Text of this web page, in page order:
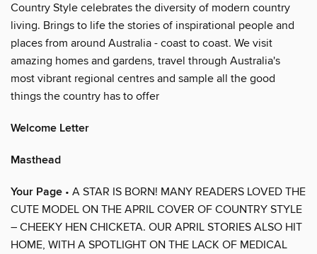
Country Style celebrates the diversity of modern country
living. Brings to life the stories of inspirational people and
places from around Australia - coast to coast. We visit
amazing homes and gardens, travel through Australia's
most vibrant regional centres and sample all the good
things the country has to offer
Welcome Letter
Masthead
Your Page • A STAR IS BORN! MANY READERS LOVED THE
CUTE MODEL ON THE APRIL COVER OF COUNTRY STYLE
– CHEEKY HEN CHICKETA. OUR APRIL STORIES ALSO HIT
HOME, WITH A SPOTLIGHT ON THE LACK OF MEDICAL